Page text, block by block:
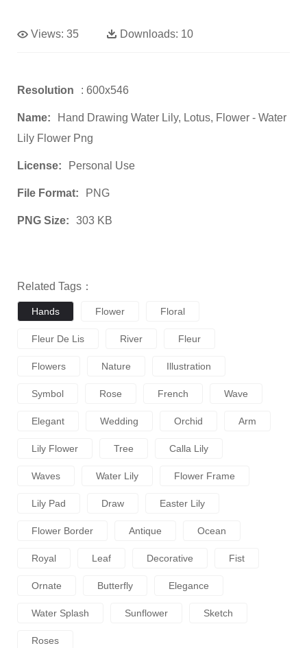
Views: 35 Downloads: 10
Resolution : 600x546
Name:
Hand Drawing Water Lily, Lotus, Flower - Water
Lily Flower Png
License: Personal Use
File Format: PNG
PNG Size: 303 KB
Related Tags：
Hands Flower Floral
Fleur De Lis River Fleur
Flowers Nature Illustration
Symbol Rose French Wave
Elegant Wedding Orchid Arm
Lily Flower Tree Calla Lily
Waves Water Lily Flower Frame
Lily Pad Draw Easter Lily
Flower Border Antique Ocean
Royal Leaf Decorative Fist
Ornate Butterfly Elegance
Water Splash Sunflower Sketch
Roses